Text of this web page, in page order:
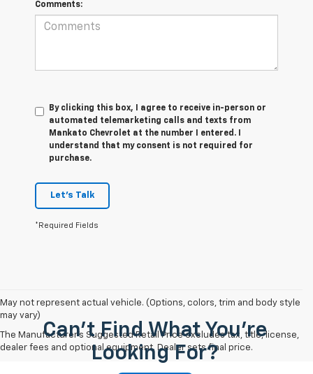
Comments:
By clicking this box, I agree to receive in-person or
automated telemarketing calls and texts from
Mankato Chevrolet at the number I entered. I
understand that my consent is not required for
purchase.
Let's Talk
*Required Fields
May not represent actual vehicle. (Options, colors, trim and body style
may vary)
The Manufacturer's Suggested Retail Price excludes tax, title, license,
dealer fees and optional equipment. Dealer sets final price.
Can't Find What You're
Looking For?